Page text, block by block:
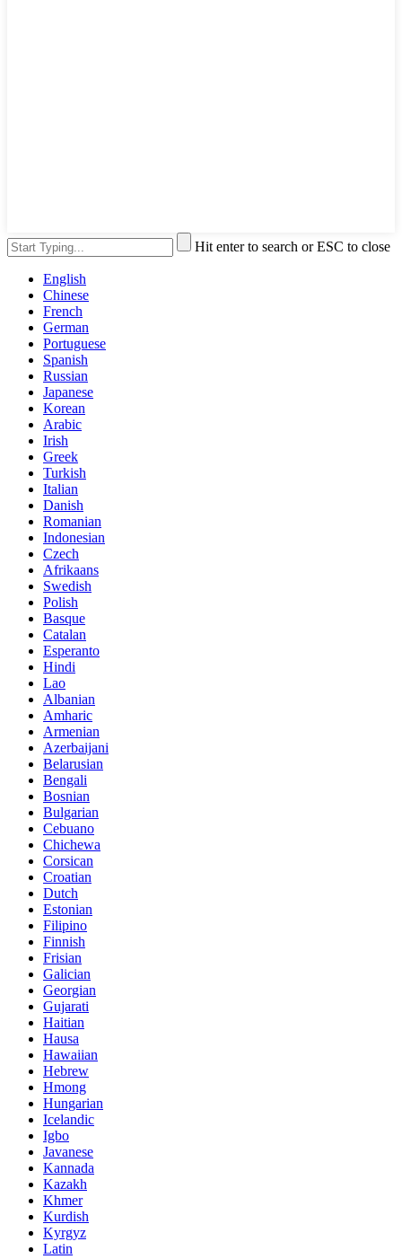
Hit enter to search or ESC to close
English
Chinese
French
German
Portuguese
Spanish
Russian
Japanese
Korean
Arabic
Irish
Greek
Turkish
Italian
Danish
Romanian
Indonesian
Czech
Afrikaans
Swedish
Polish
Basque
Catalan
Esperanto
Hindi
Lao
Albanian
Amharic
Armenian
Azerbaijani
Belarusian
Bengali
Bosnian
Bulgarian
Cebuano
Chichewa
Corsican
Croatian
Dutch
Estonian
Filipino
Finnish
Frisian
Galician
Georgian
Gujarati
Haitian
Hausa
Hawaiian
Hebrew
Hmong
Hungarian
Icelandic
Igbo
Javanese
Kannada
Kazakh
Khmer
Kurdish
Kyrgyz
Latin